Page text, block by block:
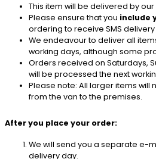
This item will be delivered by our
Please ensure that you include
ordering to receive SMS
We endeavour to deliver all
working days, although some
Orders received on Saturdays,
will be processed the next
Please note: All larger items will
from the van to the premises.
After you place your order:
We will send you a separate e-
delivery day.